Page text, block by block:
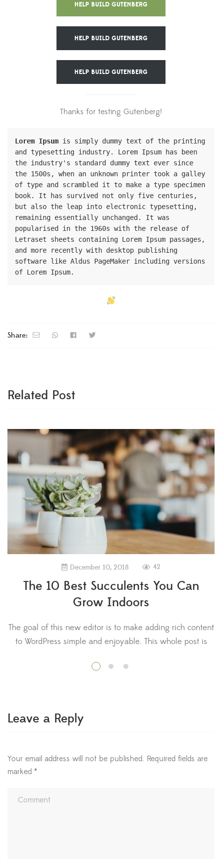
HELP BUILD GUTENBERG
HELP BUILD GUTENBERG
HELP BUILD GUTENBERG
Thanks for testing Gutenberg!
Lorem Ipsum is simply dummy text of the printing
and typesetting industry. Lorem Ipsum has been
the industry's standard dummy text ever since
the 1500s, when an unknown printer took a galley
of type and scrambled it to make a type specimen
book. It has survived not only five centuries,
but also the leap into electronic typesetting,
remaining essentially unchanged. It was
popularised in the 1960s with the release of
Letraset sheets containing Lorem Ipsum passages,
and more recently with desktop publishing
software like Aldus PageMaker including versions
of Lorem Ipsum.
Share:
Related Post
December 10, 2018 42
The 10 Best Succulents You Can
Grow Indoors
The goal of this new editor is to make adding rich content
to WordPress simple and enjoyable. This whole post is
LEGO bricks—that you can move around and interact
Leave a Reply
Your email address will not be published. Required fields are
marked *